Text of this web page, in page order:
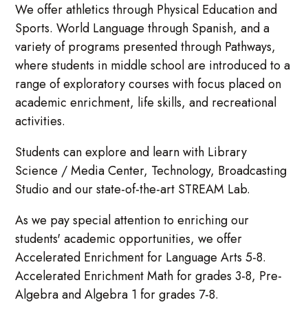
We offer athletics through Physical Education and
Sports. World Language through Spanish, and a
variety of programs presented through Pathways,
where students in middle school are introduced to a
range of exploratory courses with focus placed on
academic enrichment, life skills, and recreational
activities.
Students can explore and learn with Library
Science / Media Center, Technology, Broadcasting
Studio and our state-of-the-art STREAM Lab.
As we pay special attention to enriching our
students' academic opportunities, we offer
Accelerated Enrichment for Language Arts 5-8.
Accelerated Enrichment Math for grades 3-8, Pre-
Algebra and Algebra 1 for grades 7-8.